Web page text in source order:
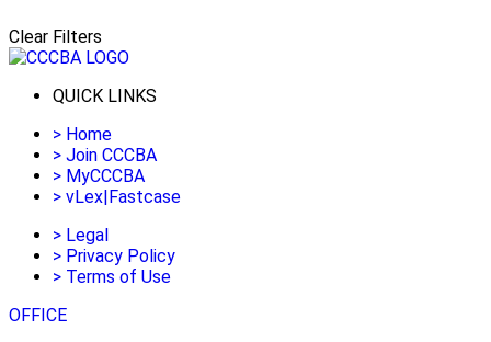
Clear Filters
QUICK LINKS
> Home
> Join CCCBA
> MyCCCBA
> vLex|Fastcase
> Legal
> Privacy Policy
> Terms of Use
OFFICE